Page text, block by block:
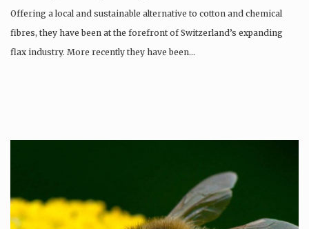
Offering a local and sustainable alternative to cotton and chemical
fibres, they have been at the forefront of Switzerland’s expanding
flax industry. More recently they have been…